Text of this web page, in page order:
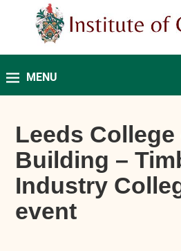
MENU
Leeds College
Building –
Industry
event